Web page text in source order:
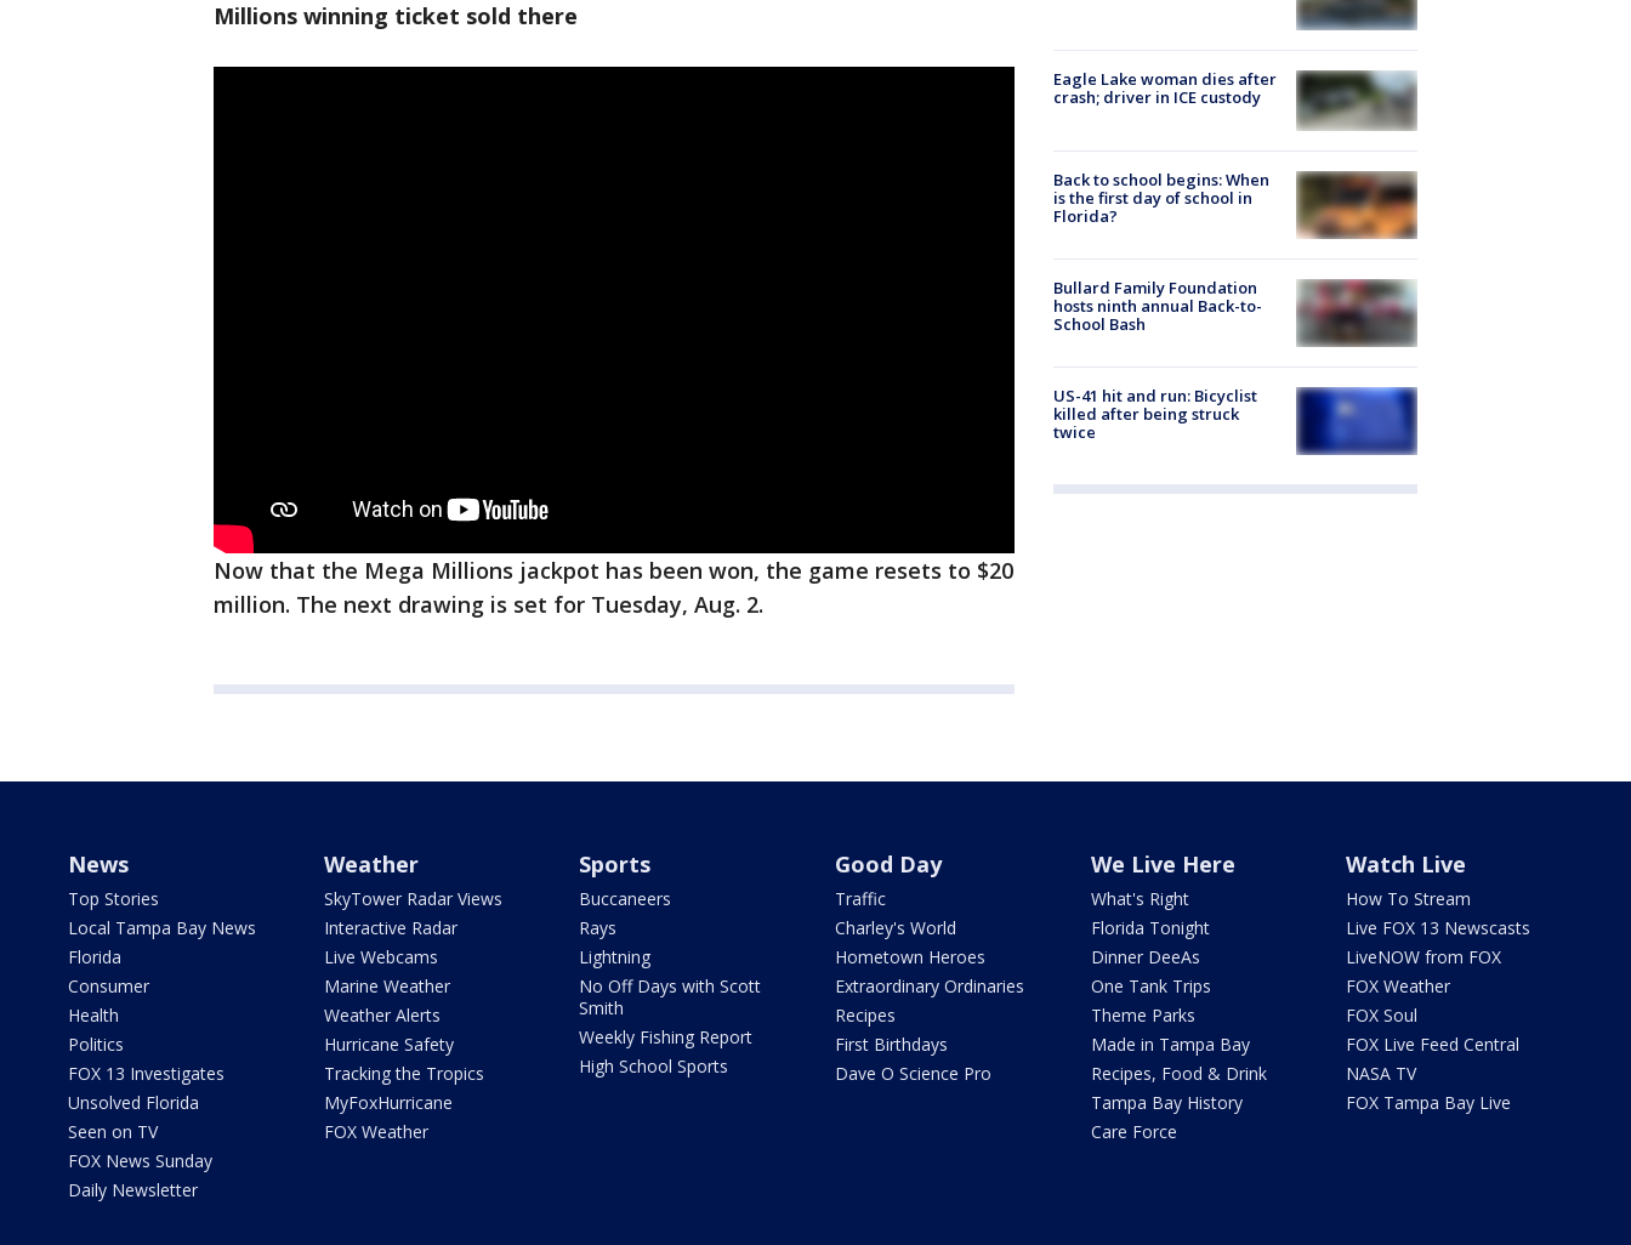
Millions winning ticket sold there
Now that the Mega Millions jackpot has been won, the game resets to $20
million. The next drawing is set for Tuesday, Aug. 2.
Eagle Lake woman dies after
crash; driver in ICE custody
Back to school begins: When
is the first day of school in
Florida?
Bullard Family Foundation
hosts ninth annual Back-to-
School Bash
US-41 hit and run: Bicyclist
killed after being struck
twice
News
Top Stories
Local Tampa Bay News
Florida
Consumer
Health
Politics
FOX 13 Investigates
Unsolved Florida
Seen on TV
FOX News Sunday
Daily Newsletter
Weather
SkyTower Radar Views
Interactive Radar
Live Webcams
Marine Weather
Weather Alerts
Hurricane Safety
Tracking the Tropics
MyFoxHurricane
FOX Weather
Sports
Buccaneers
Rays
Lightning
No Off Days with Scott
Smith
Weekly Fishing Report
High School Sports
Good Day
Traffic
Charley's World
Hometown Heroes
Extraordinary Ordinaries
Recipes
First Birthdays
Dave O Science Pro
We Live Here
What's Right
Florida Tonight
Dinner DeeAs
One Tank Trips
Theme Parks
Made in Tampa Bay
Recipes, Food & Drink
Tampa Bay History
Care Force
Watch Live
How To Stream
Live FOX 13 Newscasts
LiveNOW from FOX
FOX Weather
FOX Soul
FOX Live Feed Central
NASA TV
FOX Tampa Bay Live